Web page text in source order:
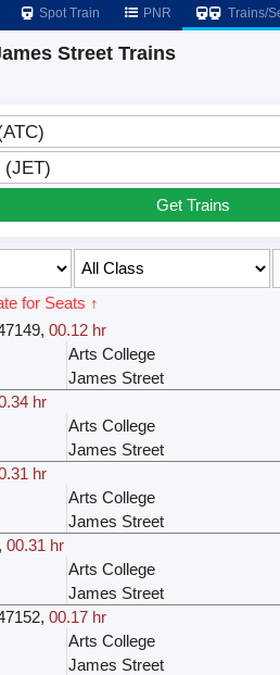
Spot Train PNR Trains/
Street Trains
(JET)
Get Trains
for Seats ↑
, 00.12 hr
Arts College
James Street
hr
Arts College
James Street
hr
Arts College
James Street
00.31 hr
Arts College
James Street
, 00.17 hr
Arts College
James Street